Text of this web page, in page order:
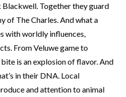
Blackwell. Together they guard
of The Charles. And what a
with worldly influences,
From Veluwe game to
is an explosion of flavor. And
in their DNA. Local
and attention to animal